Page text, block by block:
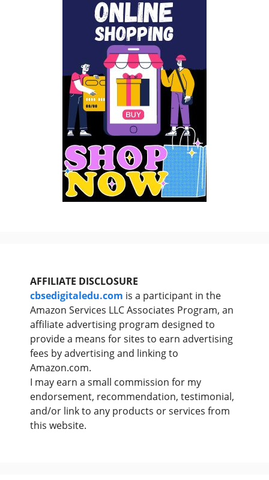
AFFILIATE DISCLOSURE
cbsedigitaledu.com is a participant in the
Amazon Services LLC Associates Program, an
affiliate advertising program designed to
provide a means for sites to earn advertising
fees by advertising and linking to
Amazon.com.
I may earn a small commission for my
endorsement, recommendation, testimonial,
and/or link to any products or services from
this website.